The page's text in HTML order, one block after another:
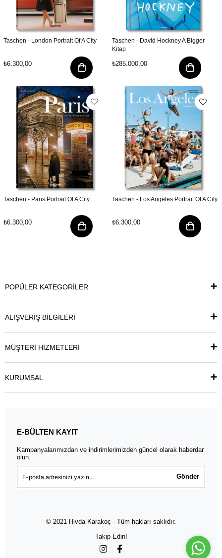
Taschen - London Portrait Of A City
₺6.300,00
Taschen - David Hockney A Bigger
Kitap
₺285.000,00
Taschen - Paris Portrait Of A City
₺6.300,00
Taschen - Los Angeles Portrait Of A City
₺6.300,00
POPÜLER KATEGORİLER
ALIŞVERİŞ BİLGİLERİ
MÜŞTERİ HİZMETLERİ
KURUMSAL
E-BÜLTEN KAYIT
Kampanyalarımızdan ve indirimlerimizden güncel olarak haberdar
olun.
Gönder
© 2021 Hivda Karakoç - Tüm hakları saklıdır.
Takip Edin!